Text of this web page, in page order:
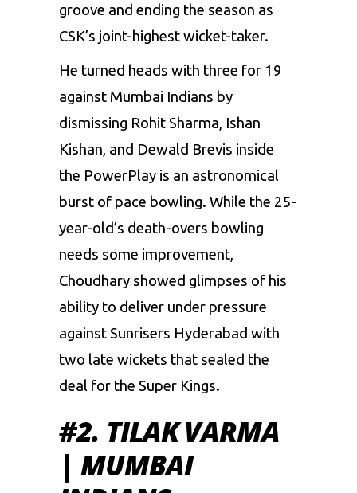
groove and ending the season as
CSK’s joint-highest wicket-taker.
He turned heads with three for 19
against Mumbai Indians by
dismissing Rohit Sharma, Ishan
Kishan, and Dewald Brevis inside
the PowerPlay is an astronomical
burst of pace bowling. While the 25-
year-old’s death-overs bowling
needs some improvement,
Choudhary showed glimpses of his
ability to deliver under pressure
againstSunrisers Hyderabad with
two late wickets that sealed the
deal for the Super Kings.
#2. TILAK VARMA
| MUMBAI